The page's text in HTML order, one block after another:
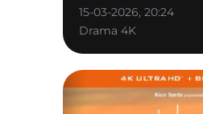
15-03-2026, 20:24
Drama 4K